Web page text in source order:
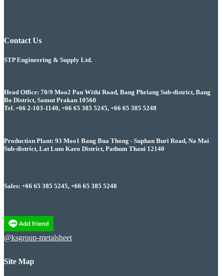
Contact Us
STP Engineering & Supply Ltd.
Head Office: 70/9 Moo2 Pan Withi Road, Bang Phriang Sub-district, Bang
Bo District, Samut Prakan 10560
Tel. +66 2-103-1140, +66 65 385 5245, +66 65 385 5248
Production Plant: 93 Moo1 Bang Bua Thong - Suphan Buri Road, Na Mai
Sub-district, Lat Lum Kaeo District, Pathum Thani 12140
Sales: +66 65 385 5245, +66 65 385 5248
@ksgroup-metalsheet
Site Map